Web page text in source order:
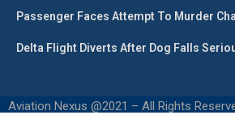
Passenger Faces Attempt To Murder
Delta Flight Diverts After Dog Falls
Aviation Nexus @2021 – All Rights